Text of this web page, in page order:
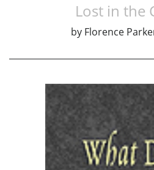
Lost in the
by Florence